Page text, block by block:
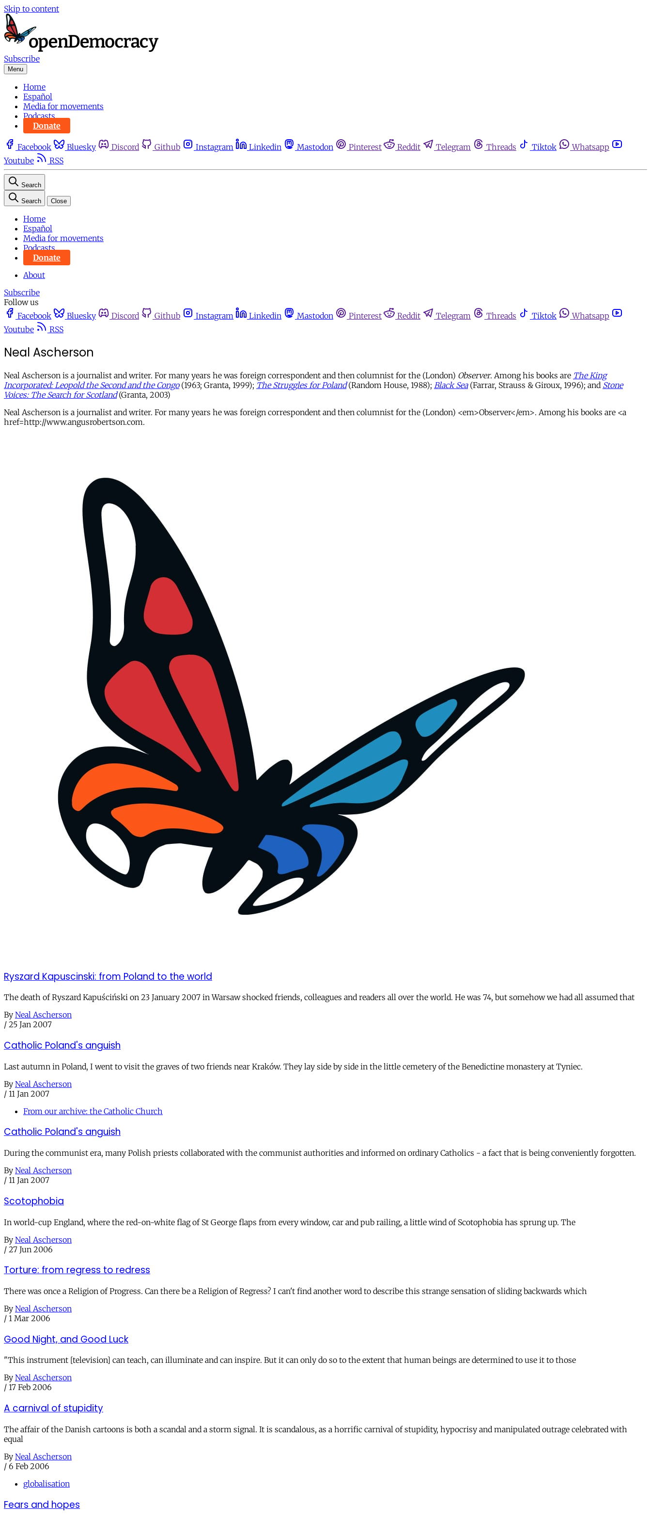
Skip to content
Subscribe
Menu
Home
Español
Media for movements
Podcasts
Donate
Facebook Bluesky Discord Github Instagram Linkedin Mastodon Pinterest Reddit Telegram Threads Tiktok
Whatsapp
Youtube
RSS
Search
Search Close
Home
Español
Media for movements
Podcasts
Donate
About
Subscribe
Follow us
Facebook
Bluesky Discord Github Instagram Linkedin Mastodon Pinterest Reddit Telegram Threads Tiktok
Whatsapp
Youtube
RSS
Neal Ascherson
Neal Ascherson is a journalist and writer. For many years he was foreign correspondent and then columnist for the (London) Observer. Among his books are The King
Incorporated: Leopold the Second and the Congo(1963; Granta, 1999); The Struggles for Poland(Random House, 1988); Black Sea(Farrar, Strauss & Giroux, 1996); and Stone
Voices: The Search for Scotland(Granta, 2003)
Neal Ascherson is a journalist and writer. For many years he was foreign correspondent and then columnist for the (London) <em>Observer</em>. Among his books are <a
href=http://www.angusrobertson.com.
Ryszard Kapuscinski: from Poland to the world
The death of Ryszard Kapuściński on 23 January 2007 in Warsaw shocked friends, colleagues and readers all over the world. He was 74, but somehow we had all assumed that
By Neal Ascherson
/ 25 Jan 2007
Catholic Poland's anguish
Last autumn in Poland, I went to visit the graves of two friends near Kraków. They lay side by side in the little cemetery of the Benedictine monastery at Tyniec.
By Neal Ascherson
/ 11 Jan 2007
From our archive: the Catholic Church
Catholic Poland's anguish
During the communist era, many Polish priests collaborated with the communist authorities and informed on ordinary Catholics - a fact that is being conveniently forgotten.
By Neal Ascherson
/ 11 Jan 2007
Scotophobia
In world-cup England, where the red-on-white flag of St George flaps from every window, car and pub railing, a little wind of Scotophobia has sprung up. The
By Neal Ascherson
/ 27 Jun 2006
Torture: from regress to redress
There was once a Religion of Progress. Can there be a Religion of Regress? I can't find another word to describe this strange sensation of sliding backwards which
By Neal Ascherson
/ 1 Mar 2006
Good Night, and Good Luck
"This instrument [television] can teach, can illuminate and can inspire. But it can only do so to the extent that human beings are determined to use it to those
By Neal Ascherson
/ 17 Feb 2006
A carnival of stupidity
The affair of the Danish cartoons is both a scandal and a storm signal. It is scandalous, as a horrific carnival of stupidity, hypocrisy and manipulated outrage celebrated with
equal
By Neal Ascherson
/ 6 Feb 2006
globalisation
Fears and hopes